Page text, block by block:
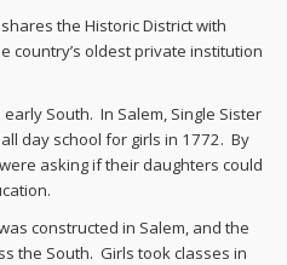
the Historic District with
country’s oldest private institution
South. In Salem, Single Sister
day school for girls in 1772. By
asking if their daughters could
constructed in Salem, and the
the South. Girls took classes in